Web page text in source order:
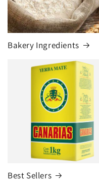
Bakery Ingredients
Best Sellers